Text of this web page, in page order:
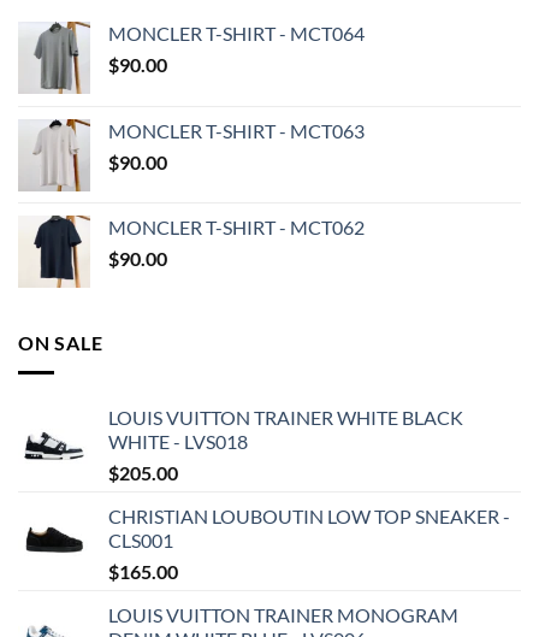
MONCLER T-SHIRT - MCT064
$90.00
MONCLER T-SHIRT - MCT063
$90.00
MONCLER T-SHIRT - MCT062
$90.00
ON SALE
LOUIS VUITTON TRAINER WHITE BLACK
WHITE - LVS018
$205.00
CHRISTIAN LOUBOUTIN LOW TOP SNEAKER -
CLS001
$165.00
LOUIS VUITTON TRAINER MONOGRAM